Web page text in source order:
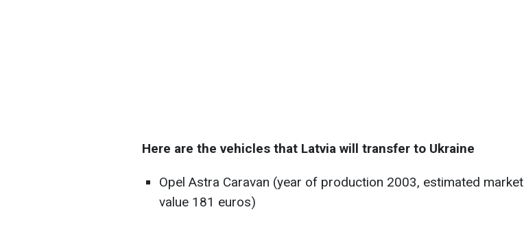
Here are the vehicles that Latvia will transfer to Ukraine
Opel Astra Caravan (year of production 2003, estimated market
value 181 euros)